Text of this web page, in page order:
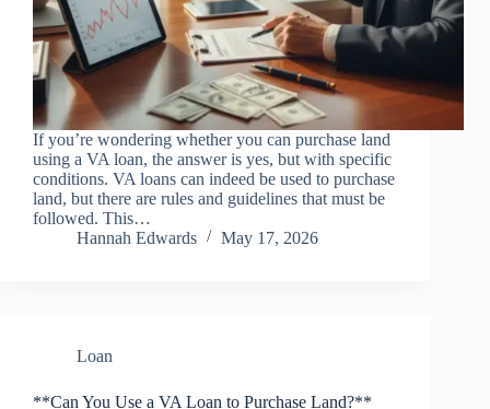
If you’re wondering whether you can purchase land
using a VA loan, the answer is yes, but with specific
conditions. VA loans can indeed be used to purchase
land, but there are rules and guidelines that must be
followed. This…
Hannah Edwards
May 17, 2026
Loan
**Can You Use a VA Loan to Purchase Land?**